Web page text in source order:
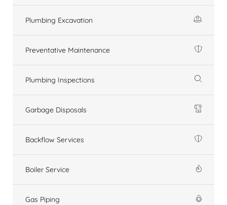
Plumbing Excavation
Preventative Maintenance
Plumbing Inspections
Garbage Disposals
Backflow Services
Boiler Service
Gas Piping